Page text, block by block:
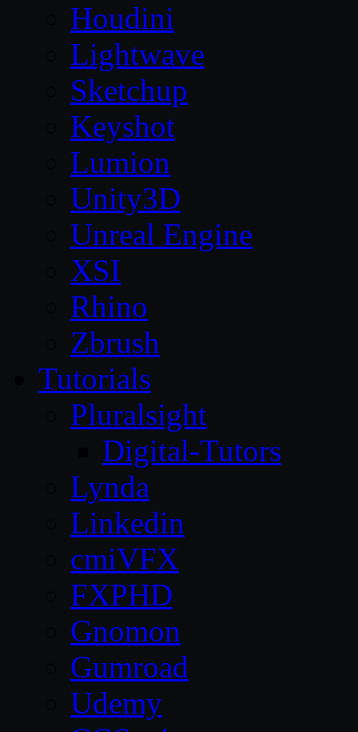
Houdini
Lightwave
Sketchup
Keyshot
Lumion
Unity3D
Unreal Engine
XSI
Rhino
Zbrush
Tutorials
Pluralsight
Digital-Tutors
Lynda
Linkedin
cmiVFX
FXPHD
Gnomon
Gumroad
Udemy